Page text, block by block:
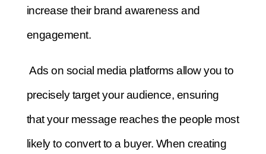
increase their brand awareness and
engagement.
Ads on social media platforms allow you to
precisely target your audience, ensuring
that your message reaches the people most
likely to convert to a buyer. When creating